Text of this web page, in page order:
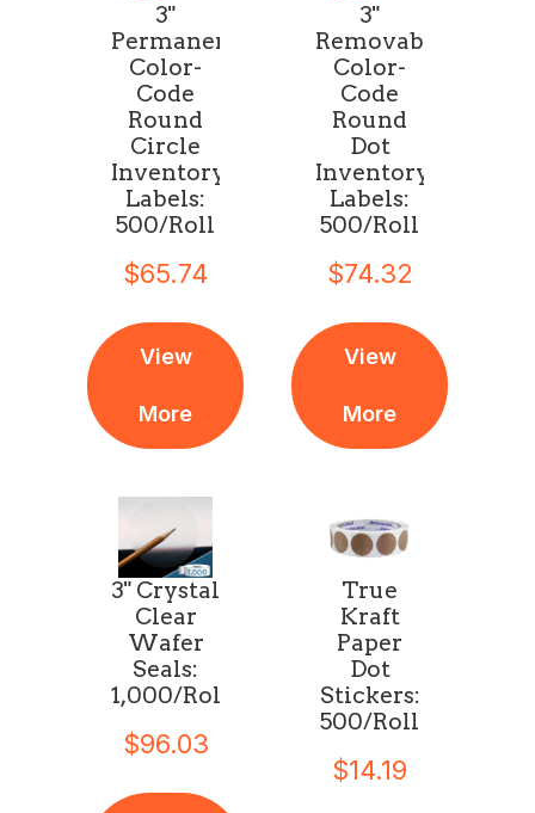
3"
Permanent
Color-
Code
Round
Circle
Inventory
Labels:
500/Roll
$65.74
View
More
3"
Removable
Color-
Code
Round
Dot
Inventory
Labels:
500/Roll
$74.32
View
More
3" Crystal
Clear
Wafer
Seals:
1,000/Roll
$96.03
True
Kraft
Paper
Dot
Stickers:
500/Roll
$14.19